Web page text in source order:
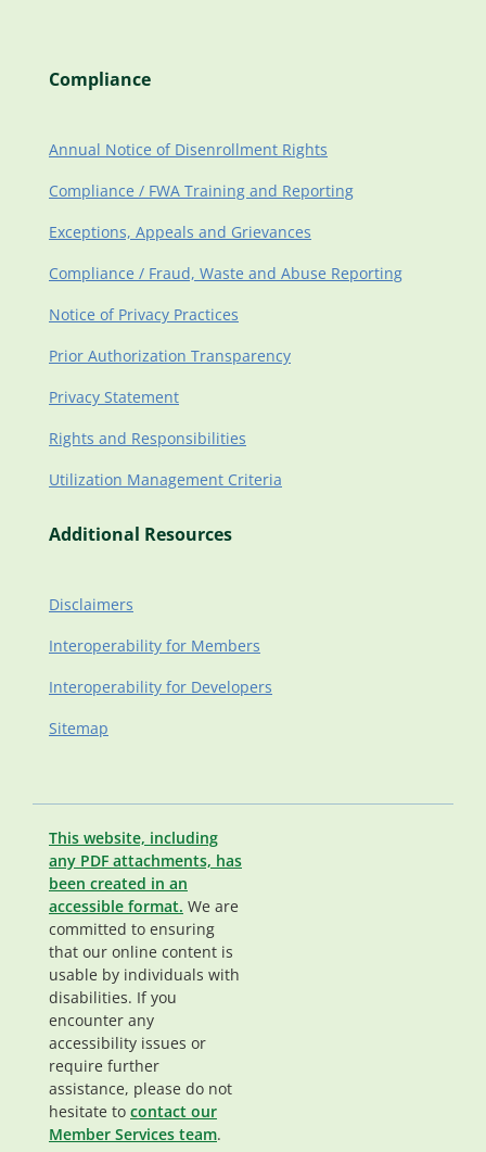
Compliance
Annual Notice of Disenrollment Rights
Compliance / FWA Training and Reporting
Exceptions, Appeals and Grievances
Compliance / Fraud, Waste and Abuse Reporting
Notice of Privacy Practices
Prior Authorization Transparency
Privacy Statement
Rights and Responsibilities
Utilization Management Criteria
Additional Resources
Disclaimers
Interoperability for Members
Interoperability for Developers
Sitemap
This website, including
any PDF attachments, has
been created in an
accessible format. We are
committed to ensuring
that our online content is
usable by individuals with
disabilities. If you
encounter any
accessibility issues or
require further
assistance, please do not
hesitate to contact our
Member Services team.